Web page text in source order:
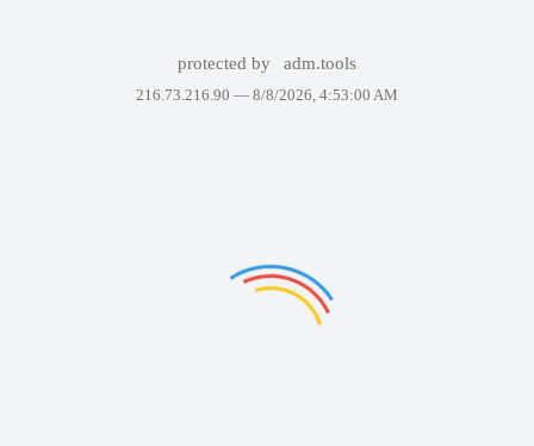
protected by adm.tools
216.73.216.90 — 8/8/2026, 4:53:00 AM